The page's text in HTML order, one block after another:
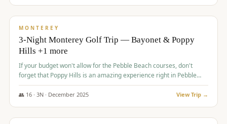
$1,069/pp
MONTEREY
3-Night Monterey Golf Trip — Bayonet & Poppy
Hills +1 more
If your budget won't allow for the Pebble Beach courses, don't
forget that Poppy Hills is an amazing experience right in Pebble
Beach, you'll get the same flavor and and a high end experience at
a fraction of the price!
👥 16· 3N · December 2025 View Trip →
$1,105/pp